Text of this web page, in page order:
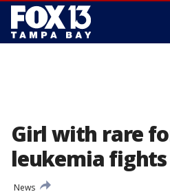
Girl with rare
leukemia
News